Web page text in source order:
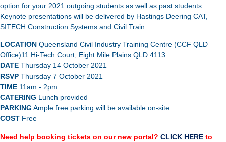
option for your 2021 outgoing students as well as past students.
Keynote presentations will be delivered by Hastings Deering CAT,
SITECH Construction Systems and Civil Train.
LOCATION Queensland Civil Industry Training Centre (CCF QLD
Office)11 Hi-Tech Court, Eight Mile Plains QLD 4113
DATE Thursday 14 October 2021
RSVP Thursday 7 October 2021
TIME 11am - 2pm
CATERING Lunch provided
PARKING Ample free parking will be available on-site
COST Free
Need help booking tickets on our new portal? CLICK HERE to